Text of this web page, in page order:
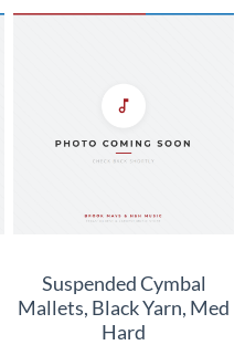
Suspended Cymbal
Mallets, Black Yarn, Med
Hard